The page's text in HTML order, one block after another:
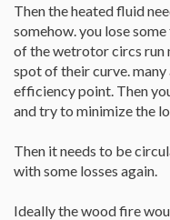
Then the heated fluid
somehow. you lose
of the wetrotor circs run
spot of their curve.
efficiency point. Then
and try to minimize the
Then it needs to be
with some losses again.
Ideally the wood fire